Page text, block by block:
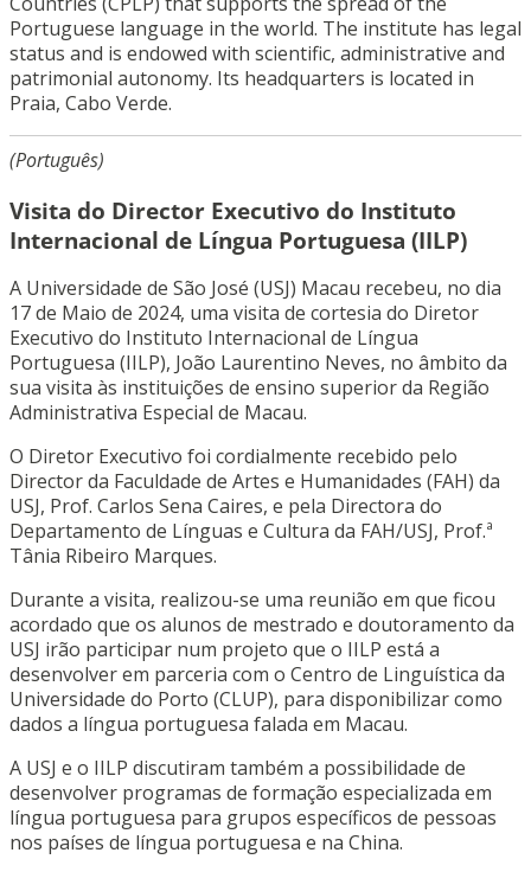
Portuguese language in the world. The institute has legal
status and is endowed with scientific, administrative and
patrimonial autonomy. Its headquarters is located in
Praia, Cabo Verde.
(Português)
Visita do Director Executivo do Instituto
Internacional de Língua Portuguesa (IILP)
A Universidade de São José (USJ) Macau recebeu, no dia
17 de Maio de 2024, uma visita de cortesia do Diretor
Executivo do Instituto Internacional de Língua
Portuguesa (IILP), João Laurentino Neves, no âmbito da
sua visita às instituições de ensino superior da Região
Administrativa Especial de Macau.
O Diretor Executivo foi cordialmente recebido pelo
Director da Faculdade de Artes e Humanidades (FAH) da
USJ, Prof. Carlos Sena Caires, e pela Directora do
Departamento de Línguas e Cultura da FAH/USJ, Prof.ª
Tânia Ribeiro Marques.
Durante a visita, realizou-se uma reunião em que ficou
acordado que os alunos de mestrado e doutoramento da
USJ irão participar num projeto que o IILP está a
desenvolver em parceria com o Centro de Linguística da
Universidade do Porto (CLUP), para disponibilizar como
dados a língua portuguesa falada em Macau.
A USJ e o IILP discutiram também a possibilidade de
desenvolver programas de formação especializada em
língua portuguesa para grupos específicos de pessoas
nos países de língua portuguesa e na China.